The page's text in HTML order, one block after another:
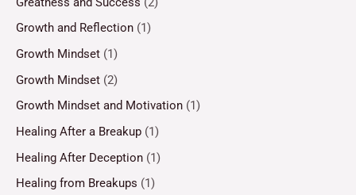
Growth and Reflection (1)
Growth Mindset (1)
Growth Mindset (2)
Growth Mindset and Motivation (1)
Healing After a Breakup (1)
Healing After Deception (1)
Healing from Breakups (1)